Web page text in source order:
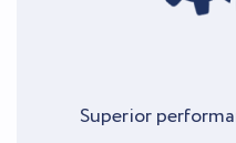
Superior